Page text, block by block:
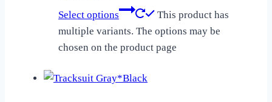
Select options
This product has
multiple variants. The options may be
chosen on the product page